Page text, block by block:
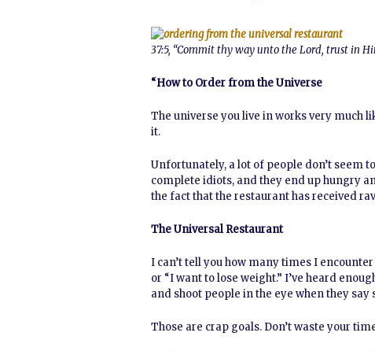
37:5, “Commit thy way unto the Lord, trust in
“How to Order from the Universe
The universe you live in works very much
it.
Unfortunately, a lot of people don’t seem
complete idiots, and they end up hungry
the fact that the restaurant has received
The Universal Restaurant
I can’t tell you how many times I
or “I want to lose weight.” I’ve heard
and shoot people in the eye when they
Those are crap goals. Don’t waste your